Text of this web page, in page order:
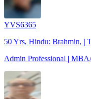
YVS6365
50 Yrs, Hindu: Brahmin, |
Admin Professional |